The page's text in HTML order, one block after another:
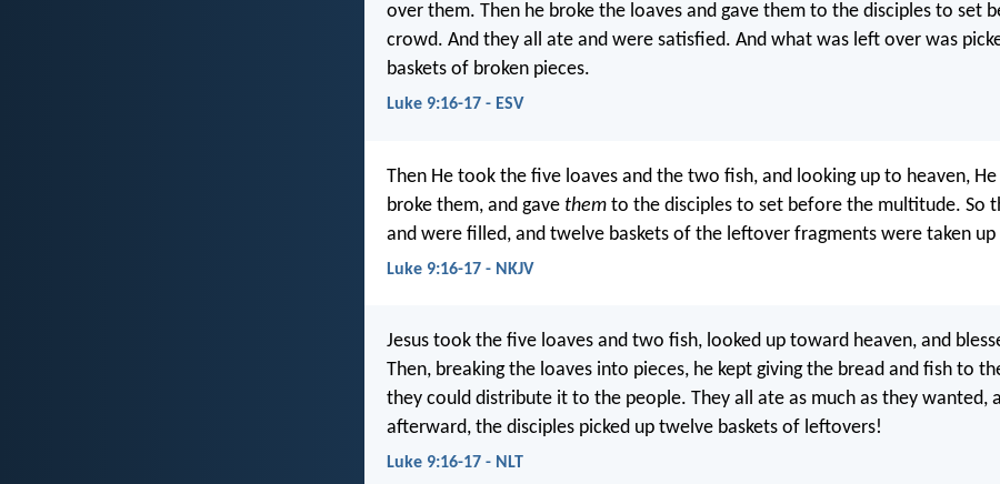
over them. Then he broke the loaves and gave them to the disciples to set
crowd. And they all ate and were satisfied. And what was left over was
baskets of broken pieces.
Luke 9:16-17 - ESV
Then He took the five loaves and the two fish, and looking up to heaven, He
broke them, and gave them to the disciples to set before the multitude. So
and were filled, and twelve baskets of the leftover fragments were taken up
Luke 9:16-17 - NKJV
Jesus took the five loaves and two fish, looked up toward heaven, and
Then, breaking the loaves into pieces, he kept giving the bread and fish to
they could distribute it to the people. They all ate as much as they wanted,
afterward, the disciples picked up twelve baskets of leftovers!
Luke 9:16-17 - NLT